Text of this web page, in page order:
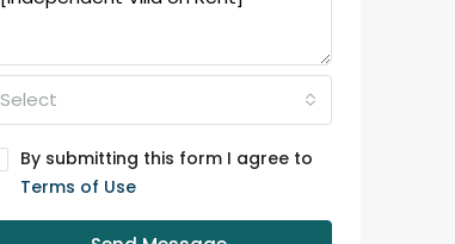
Select
By submitting this form I agree to
Terms of Use